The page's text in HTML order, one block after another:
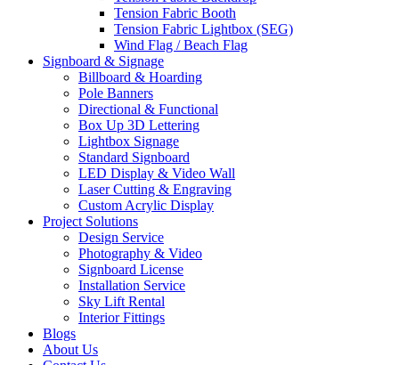
Tension Fabric Booth
Tension Fabric Lightbox (SEG)
Wind Flag / Beach Flag
Signboard & Signage
Billboard & Hoarding
Pole Banners
Directional & Functional
Box Up 3D Lettering
Lightbox Signage
Standard Signboard
LED Display & Video Wall
Laser Cutting & Engraving
Custom Acrylic Display
Project Solutions
Design Service
Photography & Video
Signboard License
Installation Service
Sky Lift Rental
Interior Fittings
Blogs
About Us